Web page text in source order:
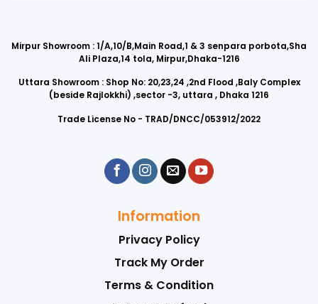
Mirpur Showroom : 1/A,10/B,Main Road,1 & 3 senpara porbota,Sha
Ali Plaza,14 tola, Mirpur,Dhaka-1216
Uttara Showroom : Shop No: 20,23,24 ,2nd Flood ,Baly Complex
(beside Rajlokkhi) ,sector -3, uttara , Dhaka 1216
Trade License No - TRAD/DNCC/053912/2022
Information
Privacy Policy
Track My Order
Terms & Condition